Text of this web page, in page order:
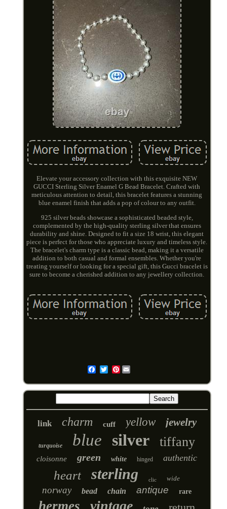
Elevate your accessory collection with this exquisite NEW
GUCCI Sterling Silver Enamel G Bead Bracelet. Crafted with
meticulous attention to detail, this bracelet features a stunning
blue enamel finish that adds a pop of colour to any outfit.
925 silver beads showcase a sophisticated beaded style,
complemented by the high-quality sterling silver that ensures
durability and shine. Designed to fit a size 18 wrist, this elegant
piece is perfect for those who appreciate luxury and timeless style.
The bracelet's charm type is a classic bead, making it a versatile
addition to both casual and formal ensembles. Whether you're
treating yourself or looking for a special gift, this Gucci bracelet is
sure to become a cherished addition to any jewellery collection.
Pinterest
link charm cuff yellow jewelry
turquoise blue silver tiffany
cloisonne green white hinged authentic
heart sterling clic wide
norway bead chain antique rare
hermes vintage